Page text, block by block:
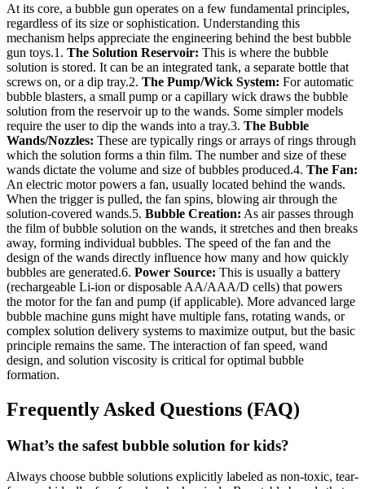
At its core, a bubble gun operates on a few fundamental principles,
regardless of its size or sophistication. Understanding this
mechanism helps appreciate the engineering behind the best bubble
gun toys.1. The Solution Reservoir: This is where the bubble
solution is stored. It can be an integrated tank, a separate bottle that
screws on, or a dip tray.2. The Pump/Wick System: For automatic
bubble blasters, a small pump or a capillary wick draws the bubble
solution from the reservoir up to the wands. Some simpler models
require the user to dip the wands into a tray.3. The Bubble
Wands/Nozzles: These are typically rings or arrays of rings through
which the solution forms a thin film. The number and size of these
wands dictate the volume and size of bubbles produced.4. The Fan:
An electric motor powers a fan, usually located behind the wands.
When the trigger is pulled, the fan spins, blowing air through the
solution-covered wands.5. Bubble Creation: As air passes through
the film of bubble solution on the wands, it stretches and then breaks
away, forming individual bubbles. The speed of the fan and the
design of the wands directly influence how many and how quickly
bubbles are generated.6. Power Source: This is usually a battery
(rechargeable Li-ion or disposable AA/AAA/D cells) that powers
the motor for the fan and pump (if applicable). More advanced large
bubble machine guns might have multiple fans, rotating wands, or
complex solution delivery systems to maximize output, but the basic
principle remains the same. The interaction of fan speed, wand
design, and solution viscosity is critical for optimal bubble
formation.
Frequently Asked Questions (FAQ)
What’s the safest bubble solution for kids?
Always choose bubble solutions explicitly labeled as non-toxic, tear-